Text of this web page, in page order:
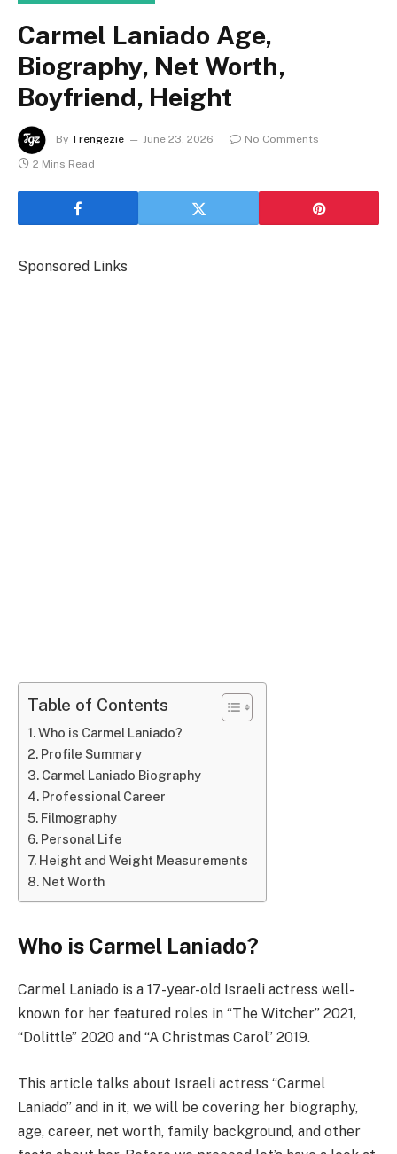
Carmel Laniado Age,
Biography, Net Worth,
Boyfriend, Height
By Trengezie June 23, 2026
No Comments
2 Mins Read
Sponsored Links
Table of Contents
Who is Carmel Laniado?
Profile Summary
Carmel Laniado Biography
Professional Career
Filmography
Personal Life
Height and Weight Measurements
Net Worth
Who is Carmel Laniado?
Carmel Laniado is a 17-year-old Israeli actress well-
known for her featured roles in “The Witcher” 2021,
“Dolittle” 2020 and “A Christmas Carol” 2019.
This article talks about Israeli actress “Carmel
Laniado” and in it, we will be covering her biography,
age, career, net worth, family background, and other